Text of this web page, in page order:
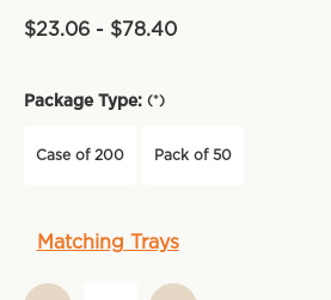
$23.06 - $78.40
Package Type: (*)
Case of 200 Pack of 50
Current
Matching Trays